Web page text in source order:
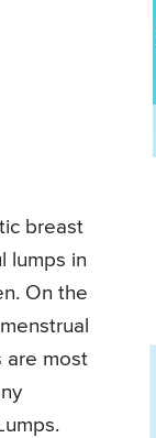
breast
lumps in
On the
are most